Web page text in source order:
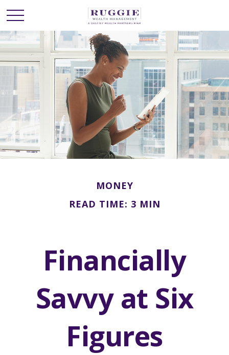
MONEY
READ TIME: 3 MIN
Financially
Savvy at Six
Figures